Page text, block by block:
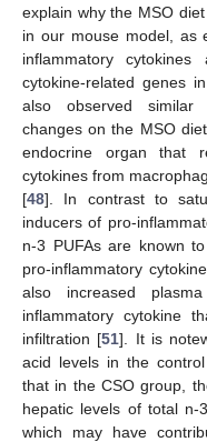
explain why the MSO
in our mouse model, as
inflammatory
cytokine-related genes
also observed similar
changes on the MSO
endocrine organ that
cytokines from
[48]. In contrast to
inducers of pro-
n-3 PUFAs are known
pro-inflammatory
also increased
inflammatory cytokine
infiltration [51]. It is
acid levels in the
that in the CSO group,
hepatic levels of total n-
which may have